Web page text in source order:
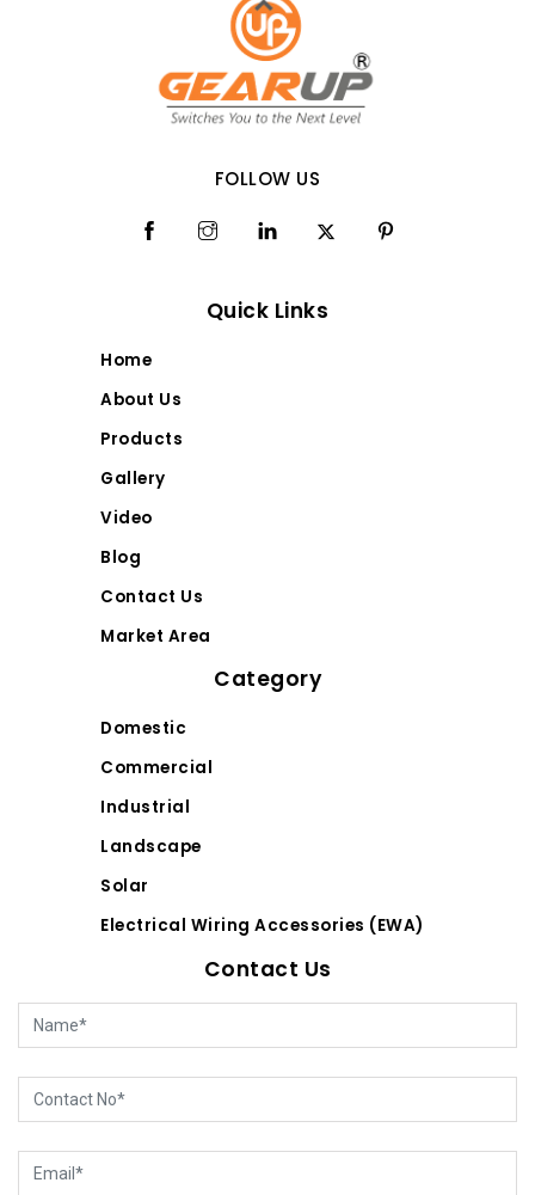
FOLLOW US
Quick Links
Home
About Us
Products
Gallery
Video
Blog
Contact Us
Market Area
Category
Domestic
Commercial
Industrial
Landscape
Solar
Electrical Wiring Accessories (EWA)
Contact Us